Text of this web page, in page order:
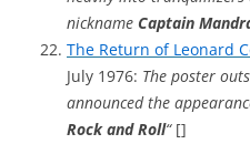
nickname Captain
The Return of Leonard
July 1976: The poster
announced the
Rock and Roll“[]